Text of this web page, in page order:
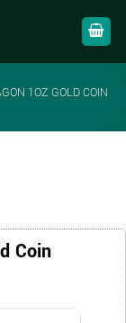
1OZ GOLD COIN
Coin